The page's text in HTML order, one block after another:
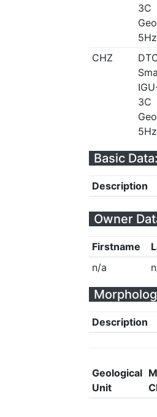
3C
5Hz
CHZ
3C
5Hz
Basic Data:
Description
Owner
Firstname
n/a
Description
Geological
Unit